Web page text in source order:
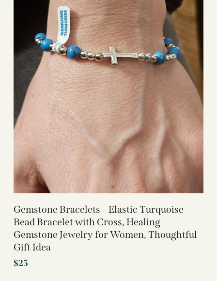
Gemstone Bracelets – Elastic Turquoise
Bead Bracelet with Cross, Healing
Gemstone Jewelry for Women, Thoughtful
Gift Idea
$25